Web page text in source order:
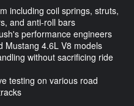
including coil springs, struts,
and anti-roll bars
performance engineers
Mustang 4.6L V8 models
without sacrificing ride
testing on various road